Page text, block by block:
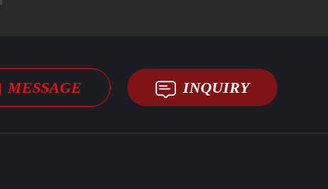
MESSAGE INQUIRY